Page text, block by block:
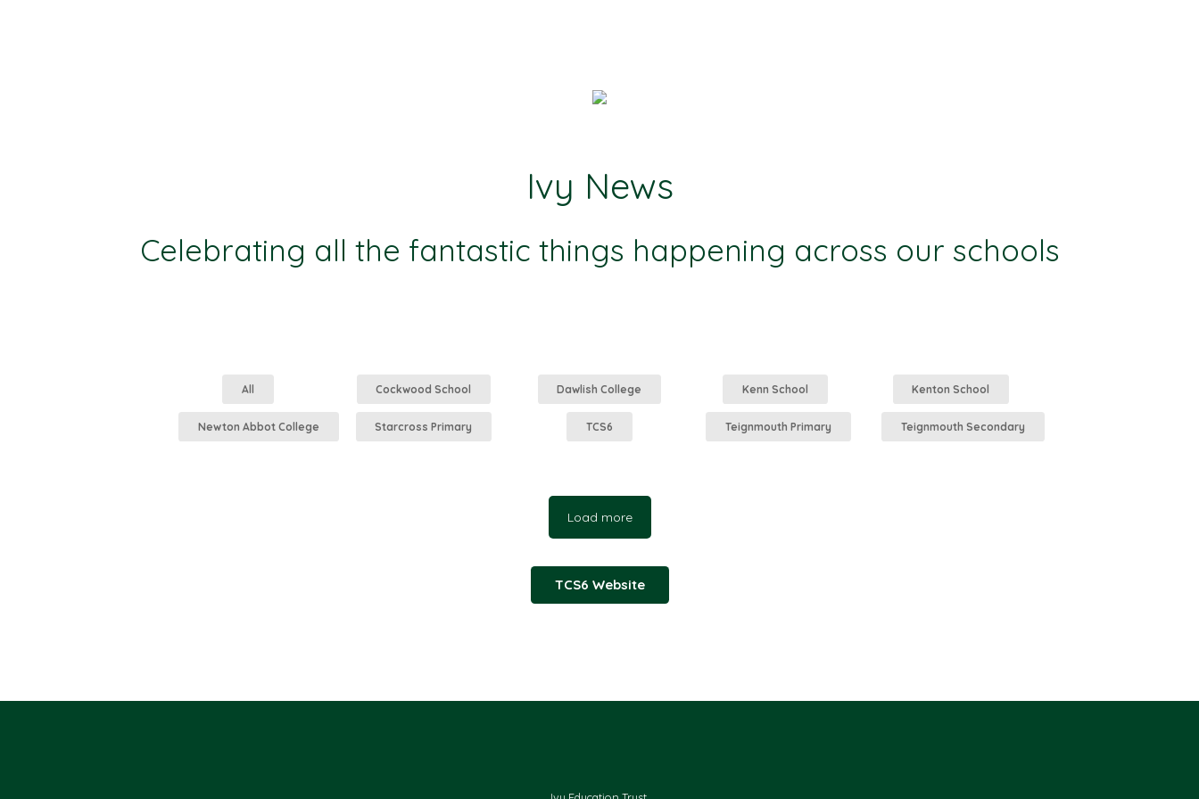
Ivy News
Celebrating all the fantastic things happening across our schools
All Cockwood School Dawlish College Kenn School Kenton School
Newton Abbot College Starcross Primary TCS6 Teignmouth Primary Teignmouth Secondary
Load more
TCS6 Website